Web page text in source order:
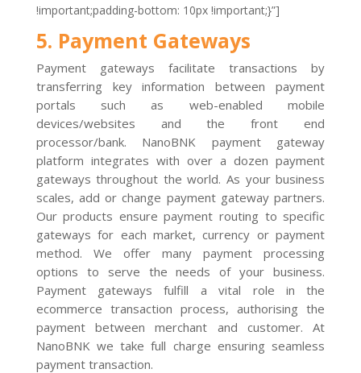
!important;padding-bottom: 10px !important;}”]
5. Payment Gateways
Payment gateways facilitate transactions by
transferring key information between payment
portals such as web-enabled mobile
devices/websites and the front end
processor/bank. NanoBNK payment gateway
platform integrates with over a dozen payment
gateways throughout the world. As your business
scales, add or change payment gateway partners.
Our products ensure payment routing to specific
gateways for each market, currency or payment
method. We offer many payment processing
options to serve the needs of your business.
Payment gateways fulfill a vital role in the
ecommerce transaction process, authorising the
payment between merchant and customer. At
NanoBNK we take full charge ensuring seamless
payment transaction.